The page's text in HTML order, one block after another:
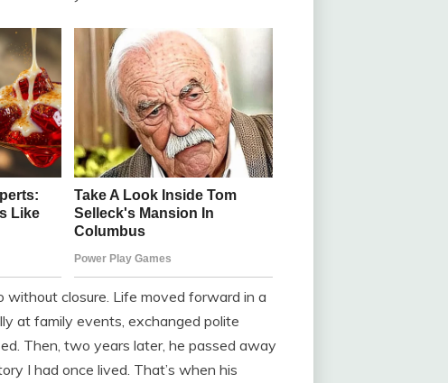
closure. Life moved forward in a
at family events, exchanged polite
Then, two years later, he passed away
I had once lived. That’s when his